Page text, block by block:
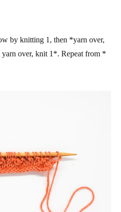
by knitting 1, then *yarn over,
over, knit 1*. Repeat from *